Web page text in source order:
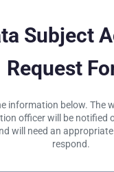
Subject
Request
information below. The
officer will be notified
will need an
respond.